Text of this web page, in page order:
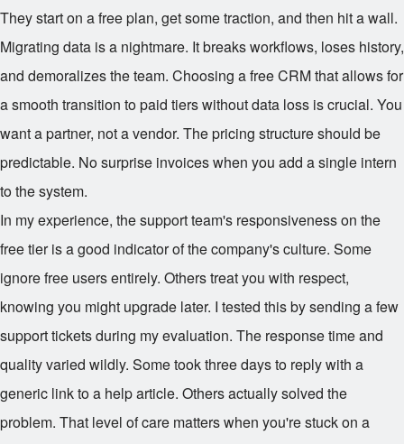
They start on a free plan, get some traction, and then hit a wall.
Migrating data is a nightmare. It breaks workflows, loses history,
and demoralizes the team. Choosing a free CRM that allows for
a smooth transition to paid tiers without data loss is crucial. You
want a partner, not a vendor. The pricing structure should be
predictable. No surprise invoices when you add a single intern
to the system.
In my experience, the support team's responsiveness on the
free tier is a good indicator of the company's culture. Some
ignore free users entirely. Others treat you with respect,
knowing you might upgrade later. I tested this by sending a few
support tickets during my evaluation. The response time and
quality varied wildly. Some took three days to reply with a
generic link to a help article. Others actually solved the
problem. That level of care matters when you're stuck on a